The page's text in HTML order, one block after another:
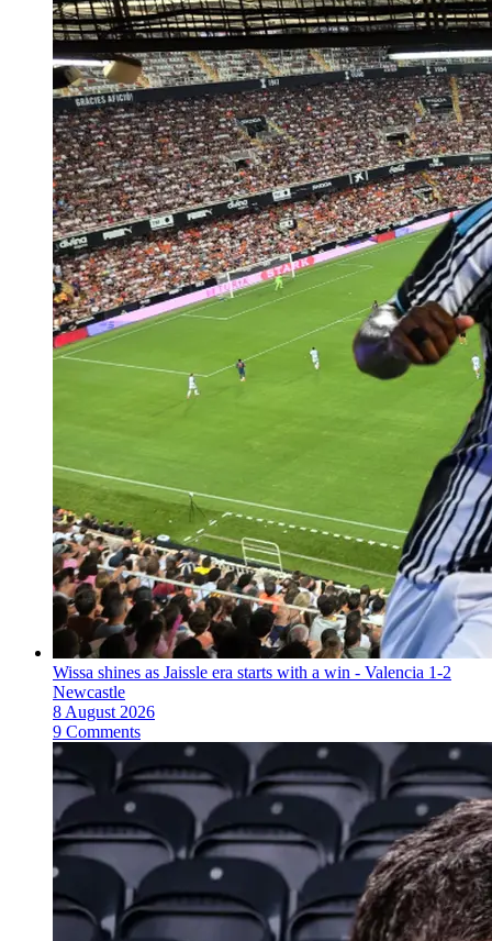
Wissa shines as Jaissle era starts with a win - Valencia 1-2
Newcastle
8 August 2026
9 Comments